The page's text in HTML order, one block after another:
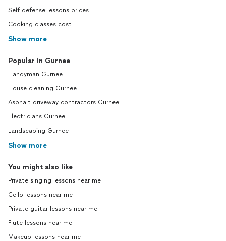
Self defense lessons prices
Cooking classes cost
Show more
Popular in Gurnee
Handyman Gurnee
House cleaning Gurnee
Asphalt driveway contractors Gurnee
Electricians Gurnee
Landscaping Gurnee
Show more
You might also like
Private singing lessons near me
Cello lessons near me
Private guitar lessons near me
Flute lessons near me
Makeup lessons near me